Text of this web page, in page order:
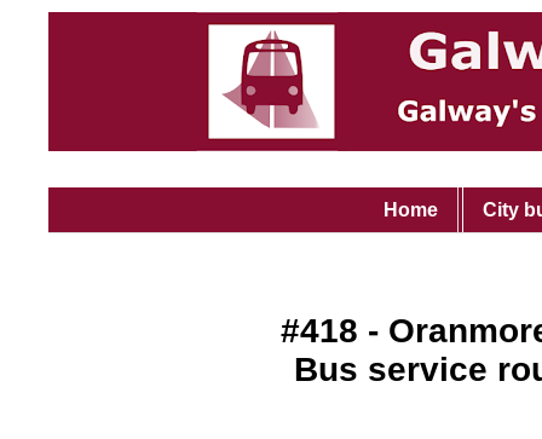
Home City
#418 -
Bus service